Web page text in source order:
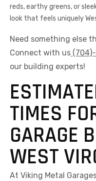
reds, earthy greens, or
look that feels uniquely
Need something else
Connect with us
our building experts!
TIMES
GARAGE
WEST
At Viking Metal